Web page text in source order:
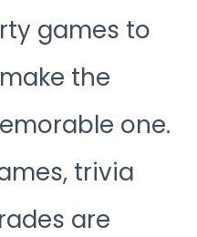
games to
the
one.
trivia
are